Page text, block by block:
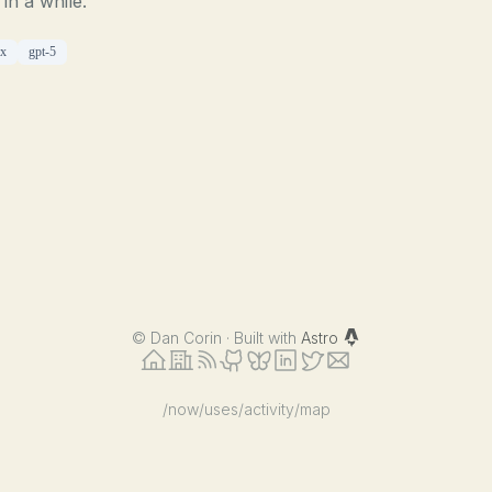
gpt-5
© Dan Corin · Built with Astro
/now/uses/activity/map